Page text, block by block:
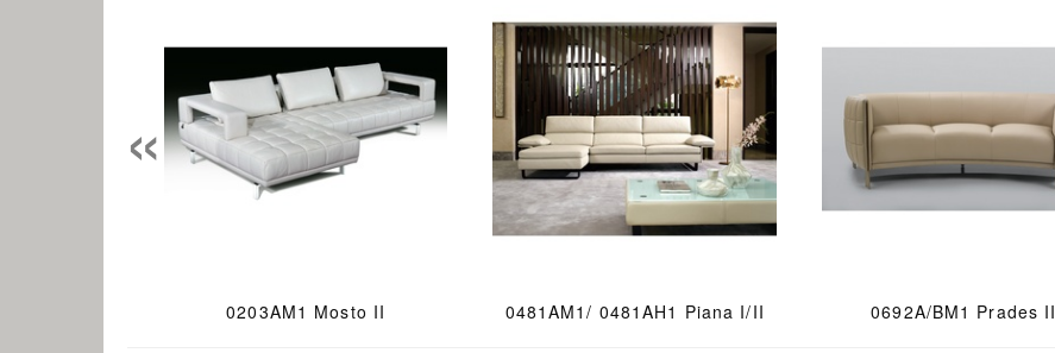
0203AM1 Mosto II 0481AM1/ 0481AH1 Piana I/II 0692A/BM1 Prades II
«